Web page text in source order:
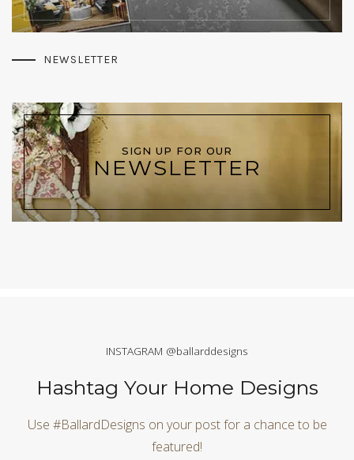
NEWSLETTER
SIGN UP FOR OUR
NEWSLETTER
INSTAGRAM @ballarddesigns
Hashtag Your Home Designs
Use #BallardDesigns on your post for a chance to be
featured!